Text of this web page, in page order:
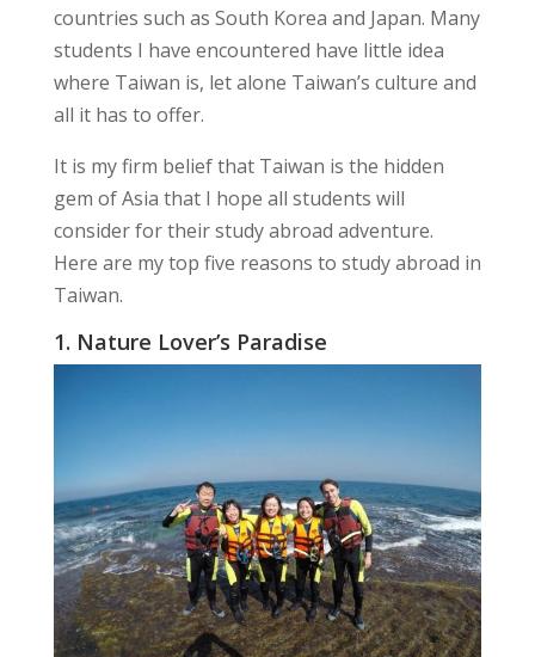
countries such as South Korea and Japan. Many
students I have encountered have little idea
where Taiwan is, let alone Taiwan’s culture and
all it has to offer.
It is my firm belief that Taiwan is the hidden
gem of Asia that I hope all students will
consider for their study abroad adventure.
Here are my top five reasons to study abroad in
Taiwan.
1. Nature Lover’s Paradise